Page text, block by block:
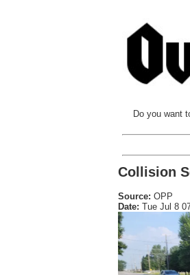
Do you want
Collision
Source: OPP
Date: Tue Jul 8